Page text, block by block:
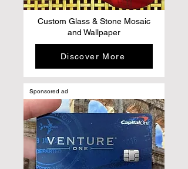
Custom Glass & Stone Mosaic
and Wallpaper
Discover More
Sponsored ad